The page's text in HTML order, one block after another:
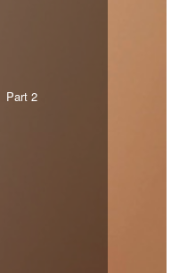
Part 2